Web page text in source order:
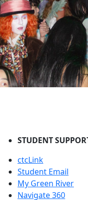
STUDENT
ctcLink
Student Email
My Green River
Navigate 360